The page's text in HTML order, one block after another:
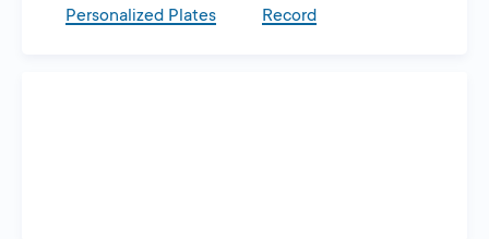
Personalized Plates
Record